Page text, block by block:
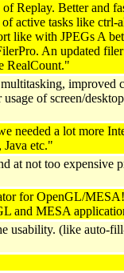
Replay. Better and
active tasks like ctrl-
like with JPEGs A
An updated
RealCount."
improved
of screen/
needed a lot more
Java etc."
at not too expensive
for OpenGL/
and MESA
usability. (like auto-